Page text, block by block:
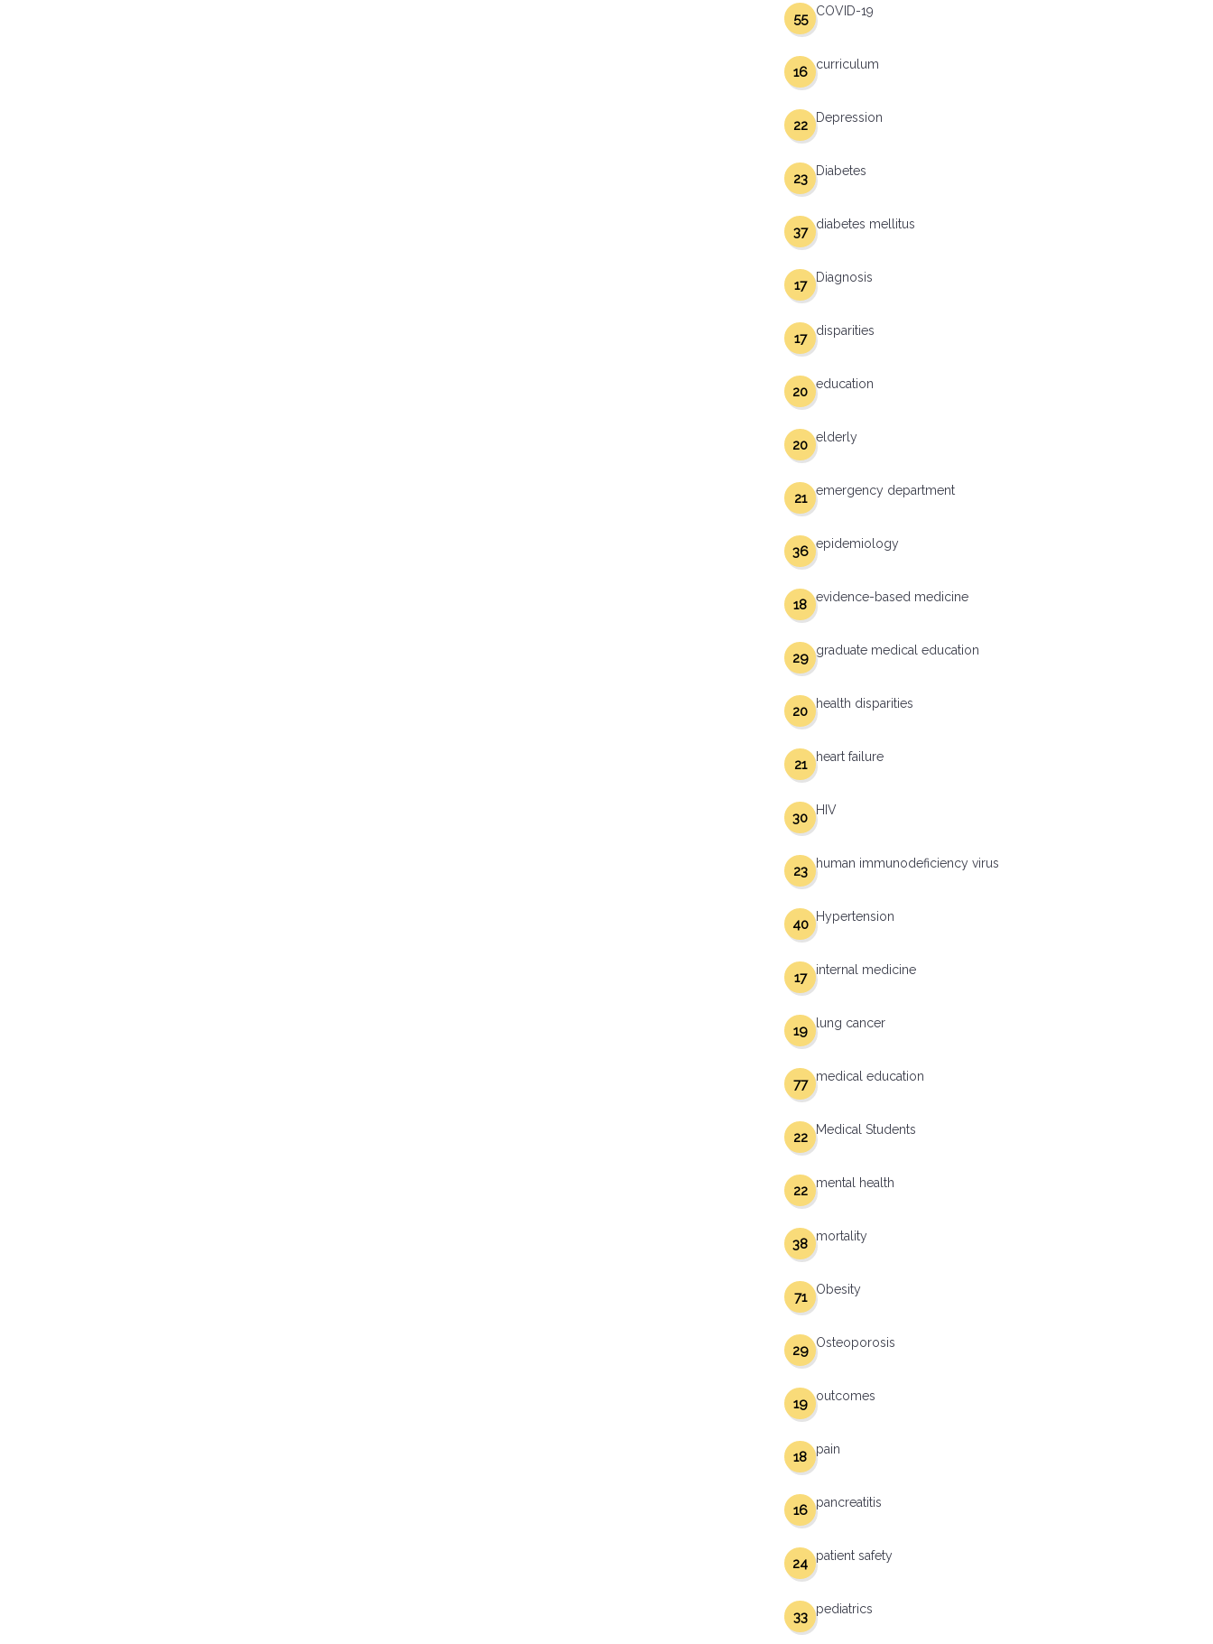
COVID-19
55
curriculum
16
Depression
22
Diabetes
23
diabetes mellitus
37
Diagnosis
17
disparities
17
education
20
elderly
20
emergency department
21
epidemiology
36
evidence-based medicine
18
graduate medical education
29
health disparities
20
heart failure
21
HIV
30
human immunodeficiency virus
23
Hypertension
40
internal medicine
17
lung cancer
19
medical education
77
Medical Students
22
mental health
22
mortality
38
Obesity
71
Osteoporosis
29
outcomes
19
pain
18
pancreatitis
16
patient safety
24
pediatrics
33